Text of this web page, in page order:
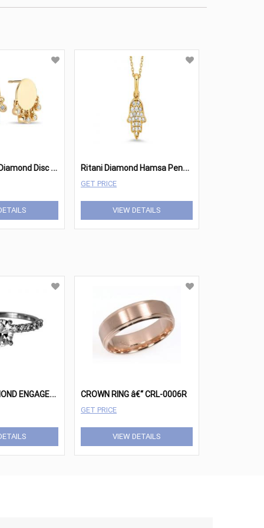
R
itani Shaker Diamond Disc Studs R
itani Diamond Hamsa Pendant
GET PRICE
VIEW DETAILS
1
CARAT DIAMOND ENGAGEMENT RING CROWN RING â€“ CRL-0006R
GET PRICE
VIEW DETAILS